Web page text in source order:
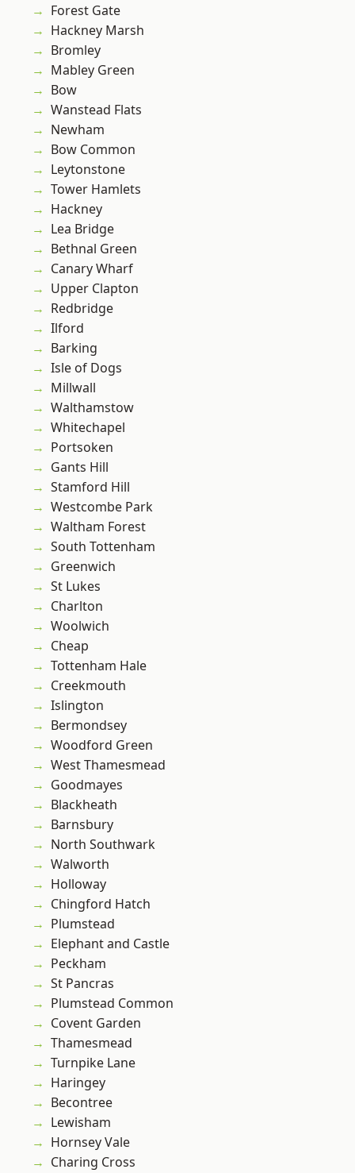
Forest Gate
Hackney Marsh
Bromley
Mabley Green
Bow
Wanstead Flats
Newham
Bow Common
Leytonstone
Tower Hamlets
Hackney
Lea Bridge
Bethnal Green
Canary Wharf
Upper Clapton
Redbridge
Ilford
Barking
Isle of Dogs
Millwall
Walthamstow
Whitechapel
Portsoken
Gants Hill
Stamford Hill
Westcombe Park
Waltham Forest
South Tottenham
Greenwich
St Lukes
Charlton
Woolwich
Cheap
Tottenham Hale
Creekmouth
Islington
Bermondsey
Woodford Green
West Thamesmead
Goodmayes
Blackheath
Barnsbury
North Southwark
Walworth
Holloway
Chingford Hatch
Plumstead
Elephant and Castle
Peckham
St Pancras
Plumstead Common
Covent Garden
Thamesmead
Turnpike Lane
Haringey
Becontree
Lewisham
Hornsey Vale
Charing Cross